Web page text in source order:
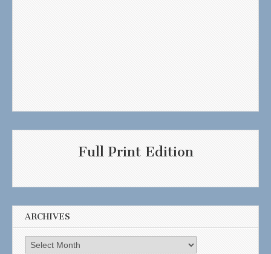
Full Print Edition
ARCHIVES
Archives